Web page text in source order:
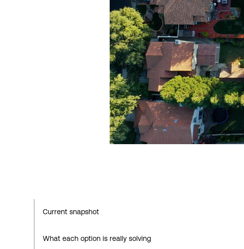
Current snapshot
What each option is really solving